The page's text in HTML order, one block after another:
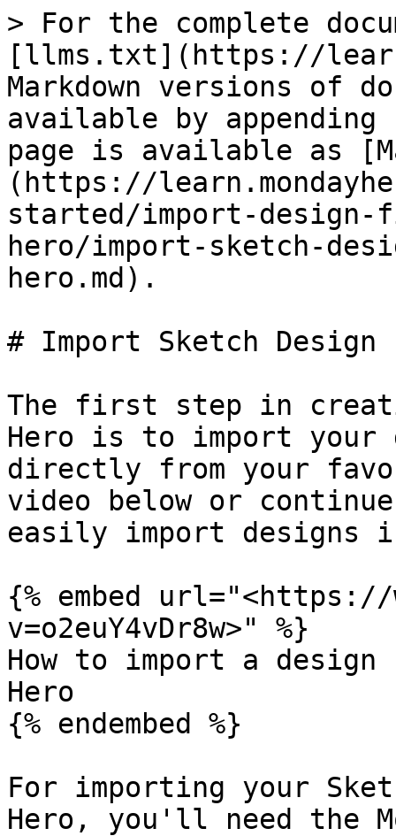
> For the complete
[llms.txt](https://
Markdown versions of
available by
page is available as
(https://
started/import-design-
hero/import-sketch-
hero.md).
# Import Sketch Design
The first step in
Hero is to import your
directly from your
video below or
easily import designs
{% embed url="<https://
v=o2euY4vDr8w>" %}
How to import a design
Hero
{% endembed %}
For importing your
Hero, you'll need the